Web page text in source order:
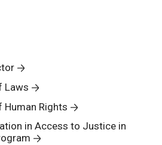
Laws
Human Rights
in Access to Justice in